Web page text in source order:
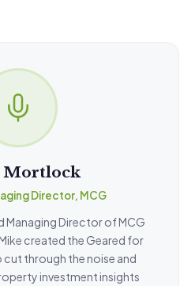
Mortlock
Director, MCG
Managing Director of MCG
created the Geared for
through the noise and
investment insights